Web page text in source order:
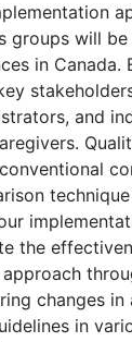
groups will
in Canada.
and
the
changes in
in